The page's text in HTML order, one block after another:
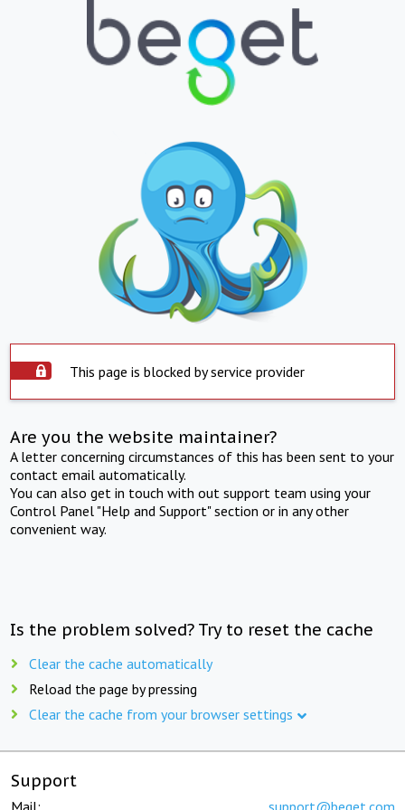
This page is blocked by service provider
Are you the website maintainer?
A letter concerning circumstances of this has been sent to your
contact email automatically.
You can also get in touch with out support team using your
Control Panel "Help and Support" section or in any other
convenient way.
Is the problem solved? Try to reset the cache
Clear the cache automatically
Reload the page by pressing
Clear the cache from your browser settings
Support
Mail: support@beget.com